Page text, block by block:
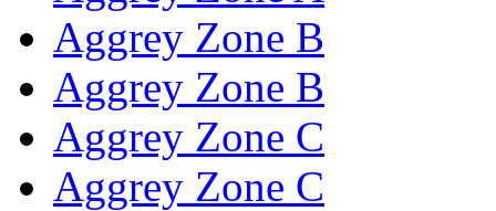
Aggrey Zone B
Aggrey Zone B
Aggrey Zone C
Aggrey Zone C